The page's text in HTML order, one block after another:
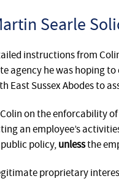
Searle
instructions from
agency he was hoping
East Sussex Abodes to
Colin on the enforcability
an employee’s
policy,unlessthe
proprietary